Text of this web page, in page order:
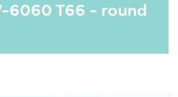
6060 T66 - round